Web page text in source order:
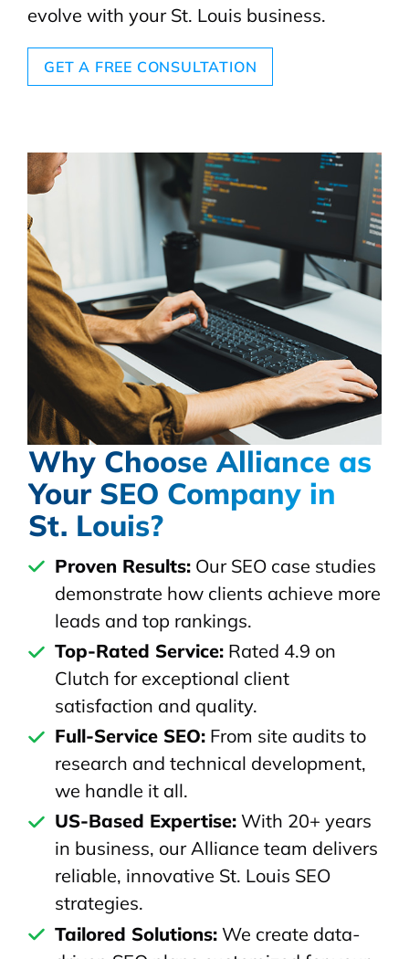
evolve with your St. Louis business.
GET A FREE CONSULTATION
Why Choose Alliance as
Your SEO Company in
St. Louis?
Proven Results:Our SEO case studies
demonstrate how clients achieve more
leads and top rankings.
Top-Rated Service:Rated 4.9 on
Clutch for exceptional client
satisfaction and quality.
Full-Service SEO:From site audits to
research and technical development,
we handle it all.
US-Based Expertise:With 20+ years
in business, our Alliance team delivers
reliable, innovative St. Louis SEO
strategies.
Tailored Solutions:We create data-